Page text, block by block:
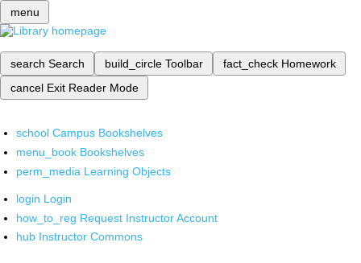
menu
search Search build_circle Toolbar fact_check Homework
cancel Exit Reader Mode
school Campus Bookshelves
menu_book Bookshelves
perm_media Learning Objects
login Login
how_to_reg Request Instructor Account
hub Instructor Commons